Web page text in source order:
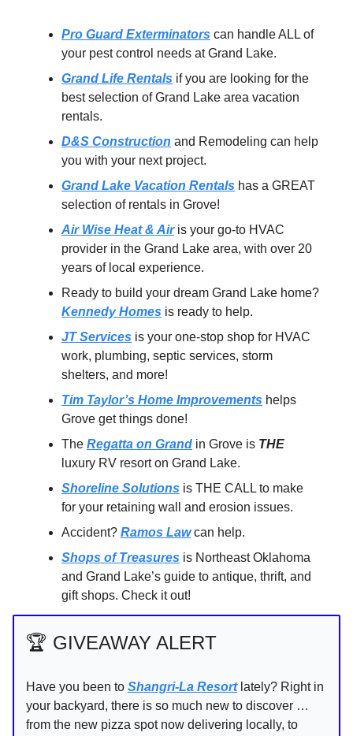
Pro Guard Exterminators can handle ALL of
your pest control needs at Grand Lake.
Grand Life Rentals if you are looking for the
best selection of Grand Lake area vacation
rentals.
D&S Construction and Remodeling can help
you with your next project.
Grand Lake Vacation Rentals has a GREAT
selection of rentals in Grove!
Air Wise Heat & Airis your go-to HVAC
provider in the Grand Lake area, with over 20
years of local experience.
Ready to build your dream Grand Lake home?
Kennedy Homes is ready to help.
JT Services is your one-stop shop for HVAC
work, plumbing, septic services, storm
shelters, and more!
Tim Taylor’s Home Improvements helps
Grove get things done!
The Regatta on Grand in Grove is THE
luxury RV resort on Grand Lake.
Shoreline Solutions is THE CALL to make
for your retaining wall and erosion issues.
Accident? Ramos Lawcan help.
Shops of Treasures is Northeast Oklahoma
and Grand Lake’s guide to antique, thrift, and
gift shops. Check it out!
🏆️ GIVEAWAY ALERT
Have you been to Shangri-La Resortlately? Right in
your backyard, there is so much new to discover …
from the new pizza spot now delivering locally, to